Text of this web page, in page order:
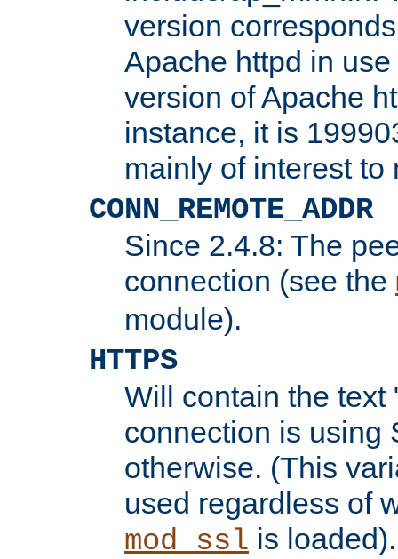
version
Apache httpd in
version of Apache
instance, it is
mainly of interest to
CONN_REMOTE_ADDR
Since 2.4.8: The
connection (see the
module).
HTTPS
Will contain the text
connection is using
otherwise. (This
used regardless of
mod_ssl is loaded).